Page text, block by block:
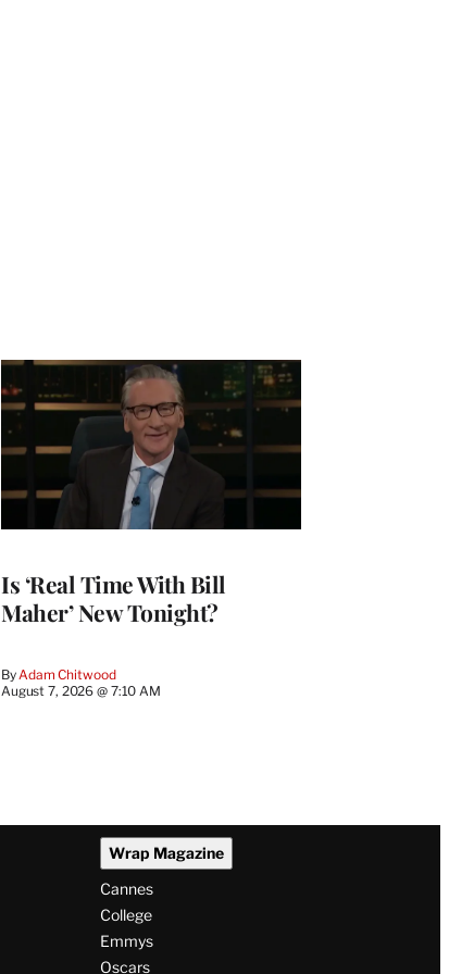
Is ‘Real Time With Bill
Maher’ New Tonight?
By Adam Chitwood
August 7, 2026 @ 7:10 AM
Wrap Magazine
Cannes
College
Emmys
Oscars